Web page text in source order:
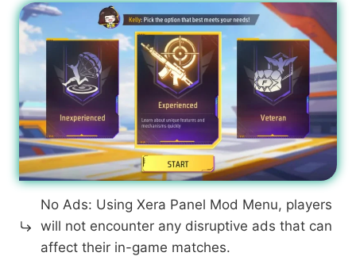
No Ads: Using Xera Panel Mod Menu, players
will not encounter any disruptive ads that can
affect their in-game matches.